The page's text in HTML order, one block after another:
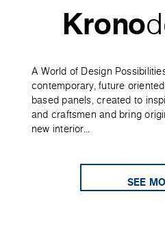
Krono
A World of Design
contemporary, future
based panels, created to
and craftsmen and bring
new interior...
SEE